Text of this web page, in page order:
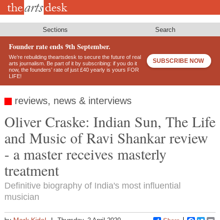
Skip
Sections Search
Founder rate ends 9th September.
We’re rebuilding theartsdesk to secure the future of real
arts journalism. Be part of it by subscribing: if you do it
now, the founders’ rate of just £40 yearly is yours FOR
LIFE!
SUBSCRIBE NOW
reviews, news & interviews
Oliver Craske: Indian Sun, The Life
and Music of Ravi Shankar review
- a master receives masterly
treatment
Definitive biography of India's most influential
musician